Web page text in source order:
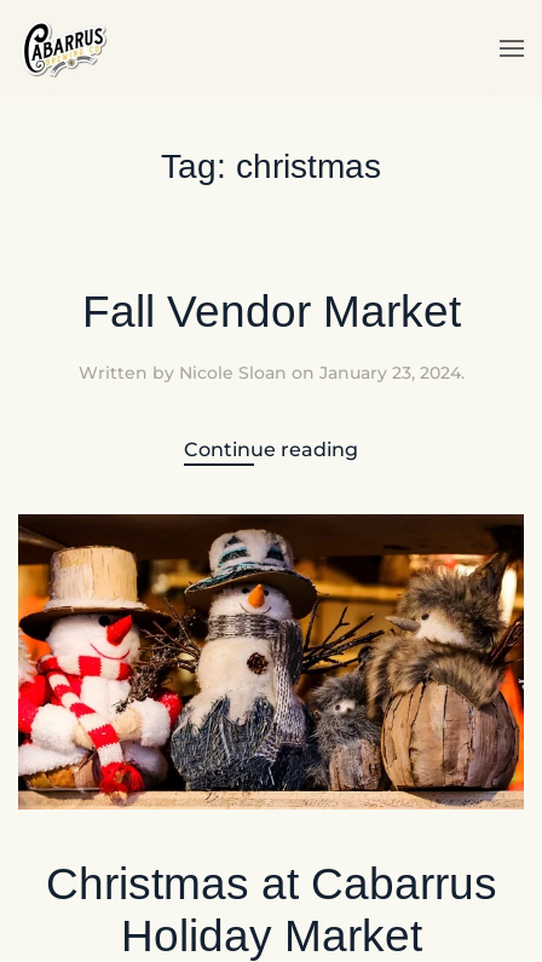
Skip to main content
Tag: christmas
Fall Vendor Market
Written by Nicole Sloan on January 23, 2024.
Continue reading
Christmas at Cabarrus
Holiday Market